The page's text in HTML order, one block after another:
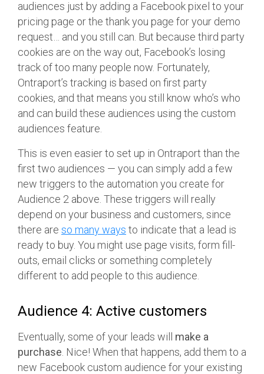
audiences just by adding a Facebook pixel to your
pricing page or the thank you page for your demo
request… and you still can. But because third party
cookies are on the way out, Facebook’s losing
track of too many people now. Fortunately,
Ontraport’s tracking is based on first party
cookies, and that means you still know who’s who
and can build these audiences using the custom
audiences feature.
This is even easier to set up in Ontraport than the
first two audiences — you can simply add a few
new triggers to the automation you create for
Audience 2 above. These triggers will really
depend on your business and customers, since
there are so many ways to indicate that a lead is
ready to buy. You might use page visits, form fill-
outs, email clicks or something completely
different to add people to this audience.
Audience 4: Active customers
Eventually, some of your leads will make a
purchase . Nice! When that happens, add them to a
new Facebook custom audience for your existing